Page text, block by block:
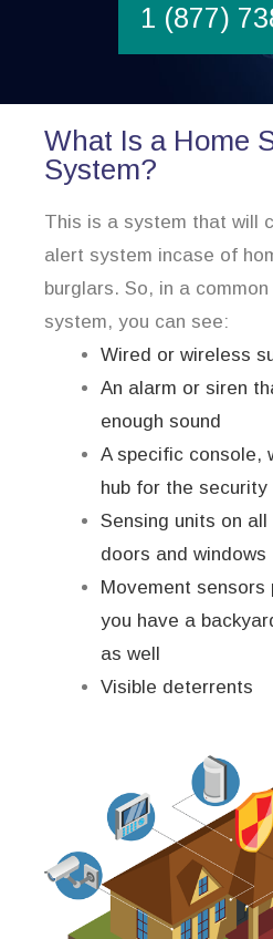
1 (877)
What Is a Home
System?
This is a system that will
alert system incase of
burglars. So, in a
system, you can see:
Wired or wireless
An alarm or siren
enough sound
A specific console,
hub for the security
Sensing units on
doors and windows
Movement
you have a
as well
Visible deterrents